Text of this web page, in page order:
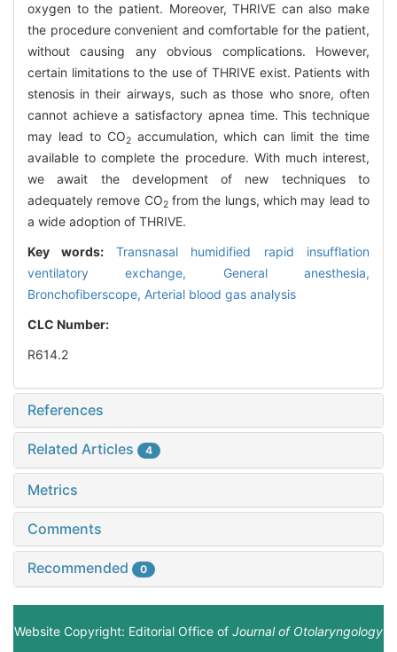
oxygen to the patient. Moreover, THRIVE can also make
the procedure convenient and comfortable for the patient,
without causing any obvious complications. However,
certain limitations to the use of THRIVE exist. Patients with
stenosis in their airways, such as those who snore, often
cannot achieve a satisfactory apnea time. This technique
may lead to CO2accumulation, which can limit the time
available to complete the procedure. With much interest,
we await the development of new techniques to
adequately remove CO2from the lungs, which may lead to
a wide adoption of THRIVE.
Key words: Transnasal humidified rapid insufflation
ventilatory exchange, General anesthesia,
Bronchofiberscope, Arterial blood gas analysis
CLC Number:
R614.2
References
Related Articles 4
Metrics
Comments
Recommended 0
Website Copyright: Editorial Office of Journal of Otolaryngology